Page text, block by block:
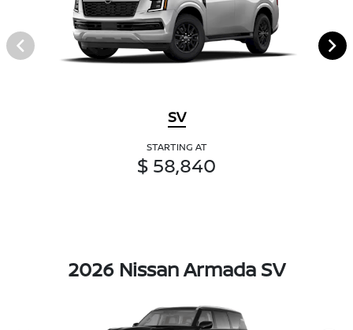
SV
STARTING AT
$ 58,840
2026 Nissan Armada SV